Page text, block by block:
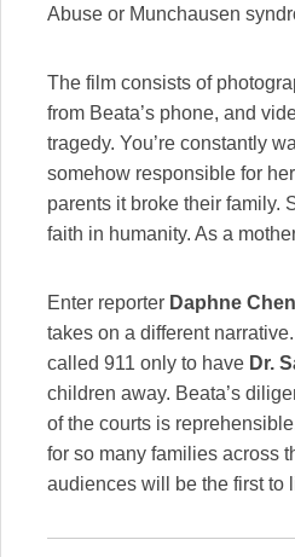
Abuse or Munchausen
The film consists of
from Beata’s phone, and
tragedy. You’re constantly
somehow responsible for
parents it broke their family.
faith in humanity. As a
Enter reporter Daphne Chen
takes on a different
called 911 only to have Dr.
children away. Beata’s
of the courts is
for so many families across
audiences will be the first to